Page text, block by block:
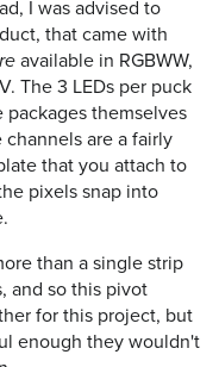
I was advised to
that came with
available in RGBWW,
The 3 LEDs per puck
packages themselves
are a fairly
that you attach to
pixels snap into
than a single strip
and so this pivot
for this project, but
enough they wouldn't